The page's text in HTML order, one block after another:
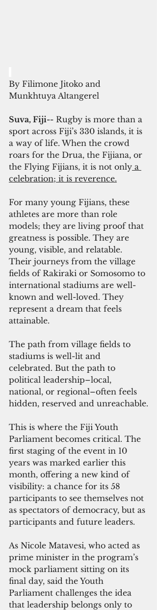
By Filimone Jitoko and
Munkhtuya Altangerel
Suva, Fiji-- Rugby is more than a
sport across Fiji’s 330 islands, it is
a way of life. When the crowd
roars for the Drua, the Fijiana, or
the Flying Fijians, it is not only a
celebration; it is reverence.
For many young Fijians, these
athletes are more than role
models; they are living proof that
greatness is possible. They are
young, visible, and relatable.
Their journeys from the village
fields of Rakiraki or Somosomo to
international stadiums are well-
known and well-loved. They
represent a dream that feels
attainable.
The path from village fields to
stadiums is well-lit and
celebrated. But the path to
political leadership–local,
national, or regional–often feels
hidden, reserved and unreachable.
This is where the Fiji Youth
Parliament becomes critical. The
first staging of the event in 10
years was marked earlier this
month, offering a new kind of
visibility: a chance for its 58
participants to see themselves not
as spectators of democracy, but as
participants and future leaders.
As Nicole Matavesi, who acted as
prime minister in the program’s
mock parliament sitting on its
final day, said the Youth
Parliament challenges the idea
that leadership belongs only to